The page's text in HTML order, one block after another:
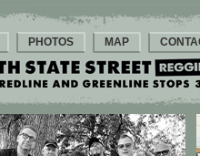
PHOTOS MAP